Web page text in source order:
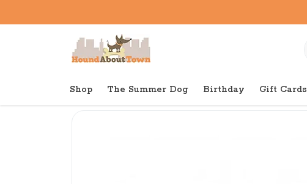
Shop The Summer Dog Birthday Gift Cards
Back to home Shop Dog Red Barn Bully Spring Odor Free